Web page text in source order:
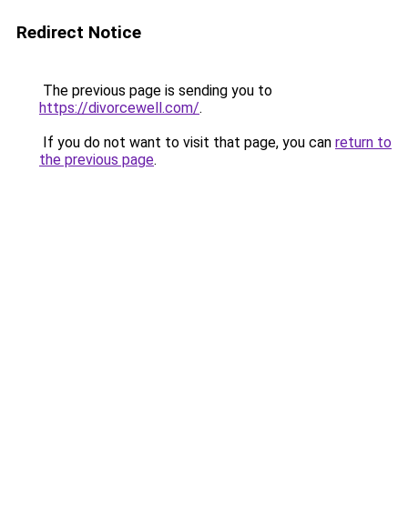
Redirect Notice
The previous page is sending you to
https://divorcewell.com/.
If you do not want to visit that page, you can return to
the previous page.